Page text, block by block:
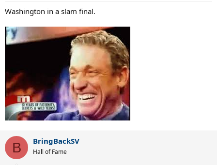
Washington in a slam final.
B BringBackSV
Hall of Fame